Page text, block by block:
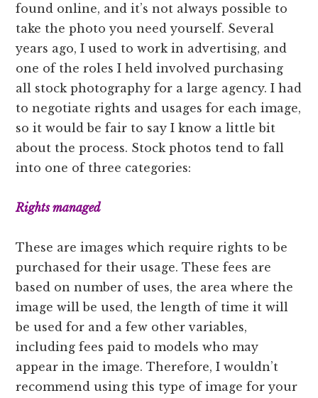
found online, and it’s not always possible to
take the photo you need yourself. Several
years ago, I used to work in advertising, and
one of the roles I held involved purchasing
all stock photography for a large agency. I had
to negotiate rights and usages for each image,
so it would be fair to say I know a little bit
about the process. Stock photos tend to fall
into one of three categories:
Rights managed
These are images which require rights to be
purchased for their usage. These fees are
based on number of uses, the area where the
image will be used, the length of time it will
be used for and a few other variables,
including fees paid to models who may
appear in the image. Therefore, I wouldn’t
recommend using this type of image for your